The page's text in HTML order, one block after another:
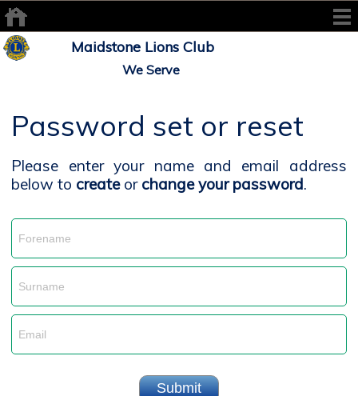
Maidstone Lions Club
We Serve
Password set or reset
Please enter your name and email address
below to createor change your password.